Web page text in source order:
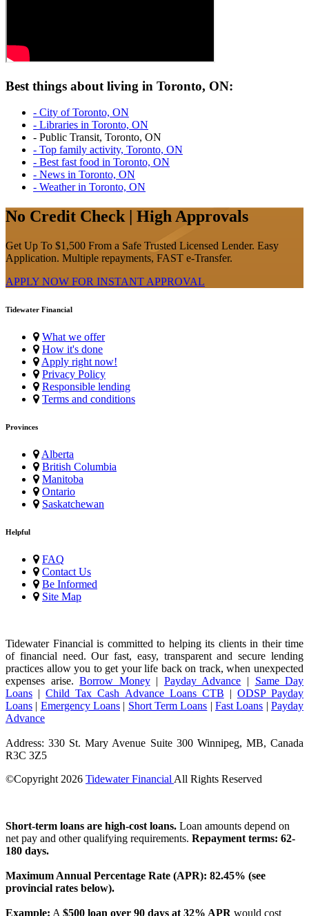
Best things about living in Toronto, ON:
- City of Toronto, ON
- Libraries in Toronto, ON
- Public Transit, Toronto, ON
- Top family activity, Toronto, ON
- Best fast food in Toronto, ON
- News in Toronto, ON
- Weather in Toronto, ON
No Credit Check | High Approvals
Get Up To $1,500 From a Safe Trusted Licensed Lender. Easy
Application. Multiple repayments, FAST e-Transfer.
APPLY NOW FOR INSTANT APPROVAL
Tidewater Financial
What we offer
How it's done
Apply right now!
Privacy Policy
Responsible lending
Terms and conditions
Provinces
Alberta
British Columbia
Manitoba
Ontario
Saskatchewan
Helpful
FAQ
Contact Us
Be Informed
Site Map
Tidewater Financial is committed to helping its clients in their time
of financial need. Our fast, easy, transparent and secure lending
practices allow you to get your life back on track, when unexpected
expenses arise.Borrow Money| Payday Advance | Same Day
Loans |Child Tax Cash Advance Loans CTB | ODSP Payday
Loans | Emergency Loans | Short Term Loans |Fast Loans |Payday
Advance
Address: 330 St. Mary Avenue Suite 300 Winnipeg, MB, Canada
R3C 3Z5
©Copyright 2026 Tidewater Financial All Rights Reserved
Short-term loans are high-cost loans. Loan amounts depend on
net pay and other qualifying requirements. Repayment terms: 62-
180 days.
Maximum Annual Percentage Rate (APR): 82.45% (see
provincial rates below).
Example: A $500 loan over 90 days at 32% APR would cost